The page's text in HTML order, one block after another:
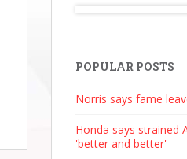
POPULAR POSTS
Norris says fame
Honda says strained
'better and better'